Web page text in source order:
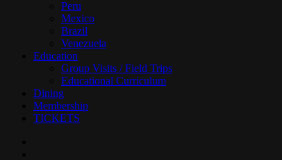
Peru
Mexico
Brazil
Venezuela
Education
Group Visits / Field Trips
Educational Curriculum
Dining
Membership
TICKETS